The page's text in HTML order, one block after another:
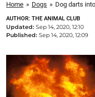
Home » Dogs »
AUTHOR: THE ANIMAL CLUB
Updated: Sep 14, 2020, 12:10
Published: Sep 14, 2020, 12:09